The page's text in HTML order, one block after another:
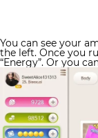
You can see your
the left. Once you
“Energy”. Or you